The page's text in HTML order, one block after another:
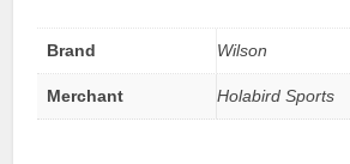
Brand Wilson
Merchant Holabird Sports